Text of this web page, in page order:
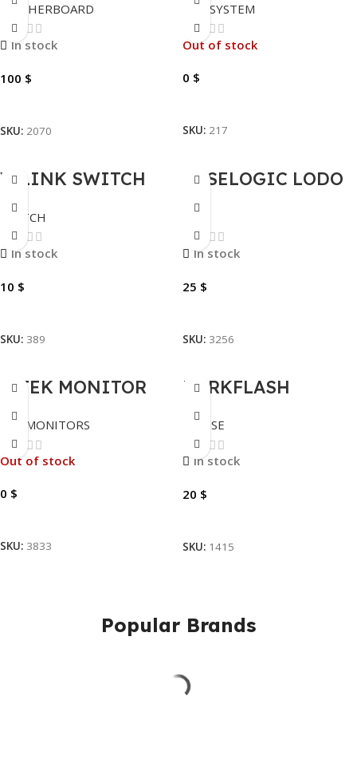
A520M H.
MOTHERBOARD
In stock
100 $
SKU: 2070
8GB DDR4 512 SSD
– FHD 18.5″ –
11.6”
POS SYSTEM
Out of stock
0 $
SKU: 217
V-LINK SWITCH
8PORTS |EWR-S8
SWITCH
In stock
10 $
SKU: 389
CASELOGIC LODO
LODA114PTG
LAPTOP BAG 14″
BAG
In stock
25 $
SKU: 3256
S-TEK MONITOR
TOUCH 19TS, 60HZ,
FHD, HDMI, VGA,
19″.
LED MONITORS
Out of stock
0 $
SKU: 3833
DARKFLASH
MOUSE GAMING
WIRELESS DFM80
PLUS
MOUSE
In stock
20 $
SKU: 1415
Popular Brands